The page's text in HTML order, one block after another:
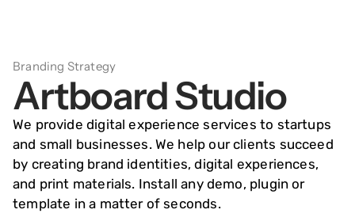
Branding Strategy
Artboard Studio
We provide digital experience services to startups
and small businesses. We help our clients succeed
by creating brand identities, digital experiences,
and print materials. Install any demo, plugin or
template in a matter of seconds.